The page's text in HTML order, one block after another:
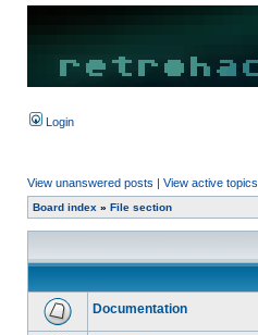
Login
View unanswered posts | View active topics
Board index » File section
Documentation